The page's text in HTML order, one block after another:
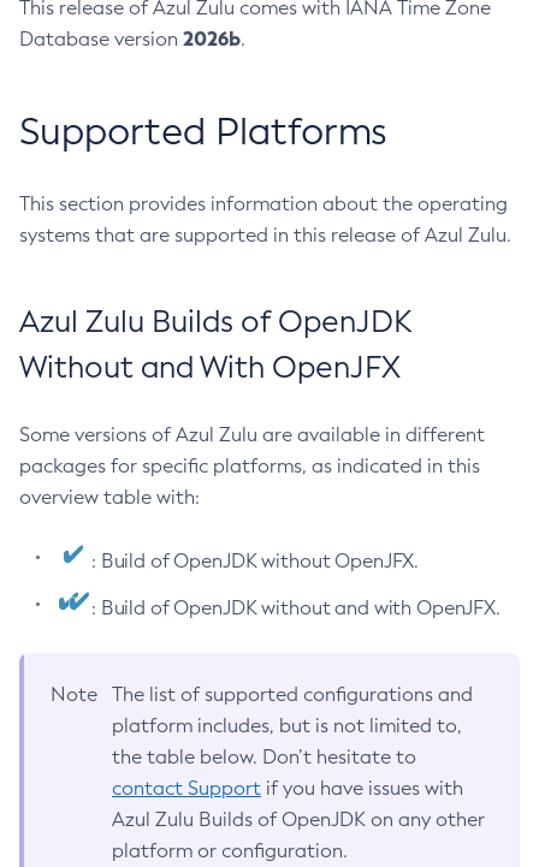
This release of Azul Zulu comes with IANA Time Zone
Database version 2026b.
Supported Platforms
This section provides information about the operating
systems that are supported in this release of Azul Zulu.
Azul Zulu Builds of OpenJDK
Without and With OpenJFX
Some versions of Azul Zulu are available in different
packages for specific platforms, as indicated in this
overview table with:
: Build of OpenJDK without OpenJFX.
: Build of OpenJDK without and with OpenJFX.
Note
The list of supported configurations and
platform includes, but is not limited to,
the table below. Don’t hesitate to
contact Support if you have issues with
Azul Zulu Builds of OpenJDK on any other
platform or configuration.